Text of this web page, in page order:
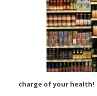
charge of your health!